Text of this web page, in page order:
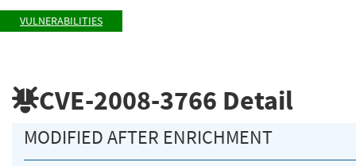
VULNERABILITIES
CVE-2008-3766 Detail
MODIFIED AFTER ENRICHMENT